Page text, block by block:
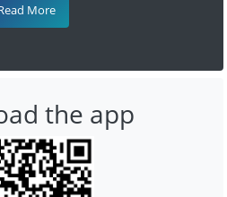
More
the app